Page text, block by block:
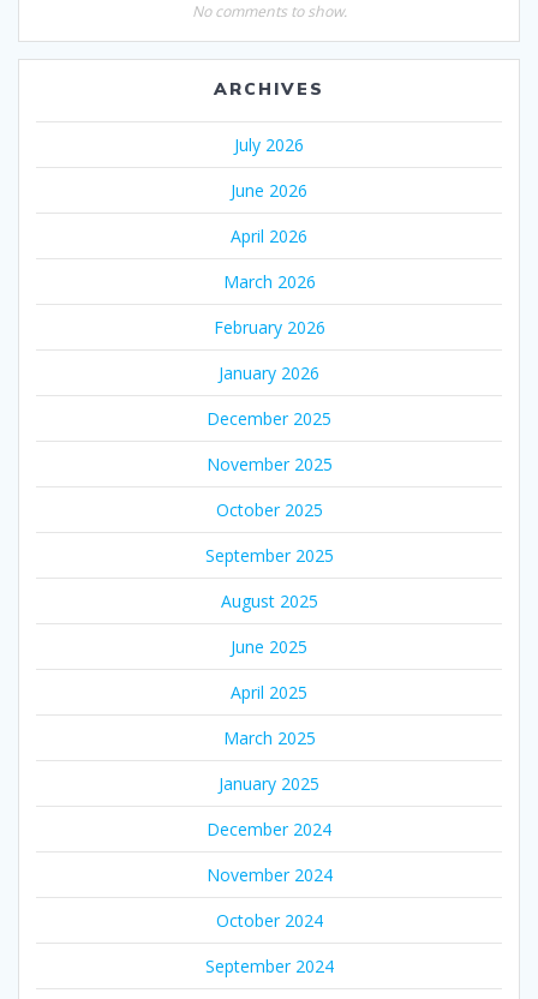
No comments to show.
ARCHIVES
July 2026
June 2026
April 2026
March 2026
February 2026
January 2026
December 2025
November 2025
October 2025
September 2025
August 2025
June 2025
April 2025
March 2025
January 2025
December 2024
November 2024
October 2024
September 2024